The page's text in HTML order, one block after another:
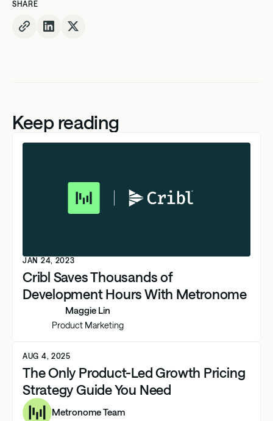
SHARE
Keep reading
JAN 24, 2023
Cribl Saves Thousands of
Development Hours With Metronome
Maggie Lin
Product Marketing
AUG 4, 2025
The Only Product-Led Growth Pricing
Strategy Guide You Need
Metronome Team